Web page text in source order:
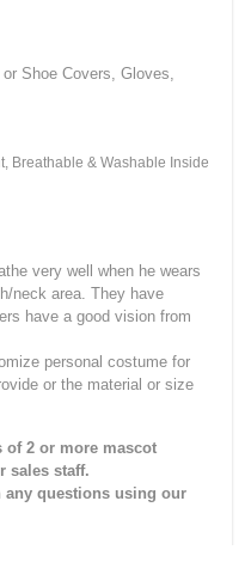
Shoe Covers, Gloves,
Breathable & Washable Inside
very well when he wears
neck area. They have
have a good vision from
personal costume for
or the material or size
of 2 or more mascot
sales staff.
any questions using our